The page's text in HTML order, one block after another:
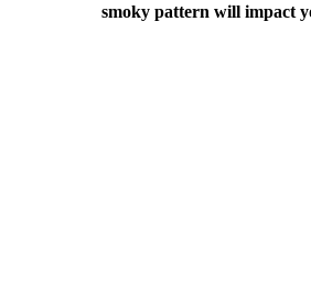
smoky pattern will impact